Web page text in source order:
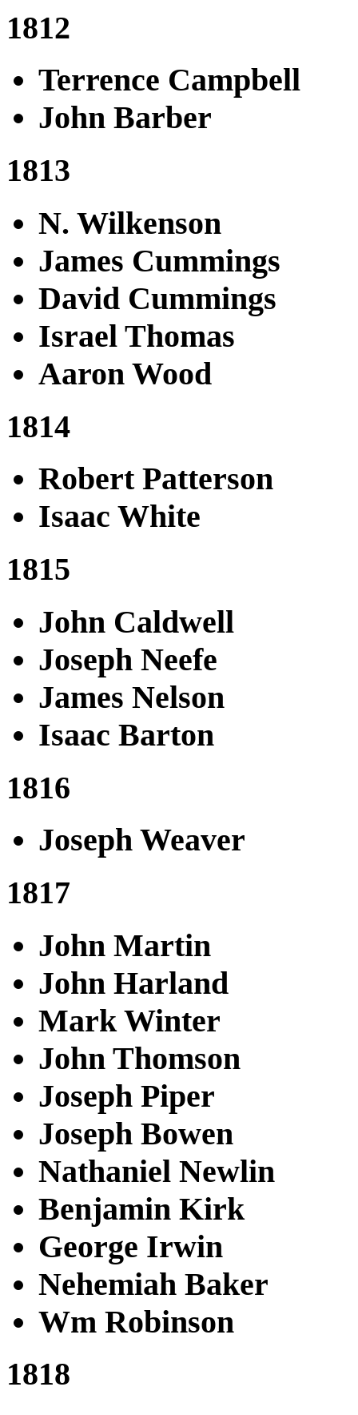
1812
Terrence Campbell
John Barber
1813
N. Wilkenson
James Cummings
David Cummings
Israel Thomas
Aaron Wood
1814
Robert Patterson
Isaac White
1815
John Caldwell
Joseph Neefe
James Nelson
Isaac Barton
1816
Joseph Weaver
1817
John Martin
John Harland
Mark Winter
John Thomson
Joseph Piper
Joseph Bowen
Nathaniel Newlin
Benjamin Kirk
George Irwin
Nehemiah Baker
Wm Robinson
1818